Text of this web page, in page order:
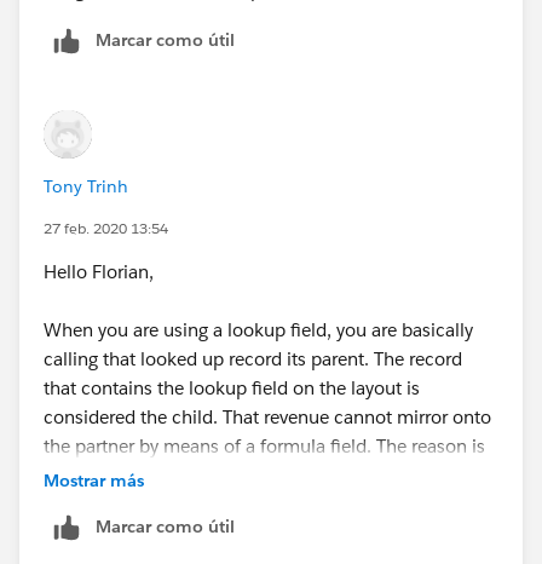
Marcar como útil
Tony Trinh
27 feb. 2020 13:54
Hello Florian,
When you are using a lookup field, you are basically
calling that looked up record its parent. The record
that contains the lookup field on the layout is
considered the child. That revenue cannot mirror onto
the partner by means of a formula field. The reason is
another record can also have that company as a
can have more than 1 child record. How would it
Mostrar más
Marcar como útil